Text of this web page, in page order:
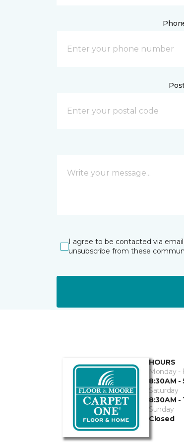
I agree to be contacted via
unsubscribe from these
HOURS
Monday -
8:30AM -
Saturday
8:30AM -
Sunday
Closed